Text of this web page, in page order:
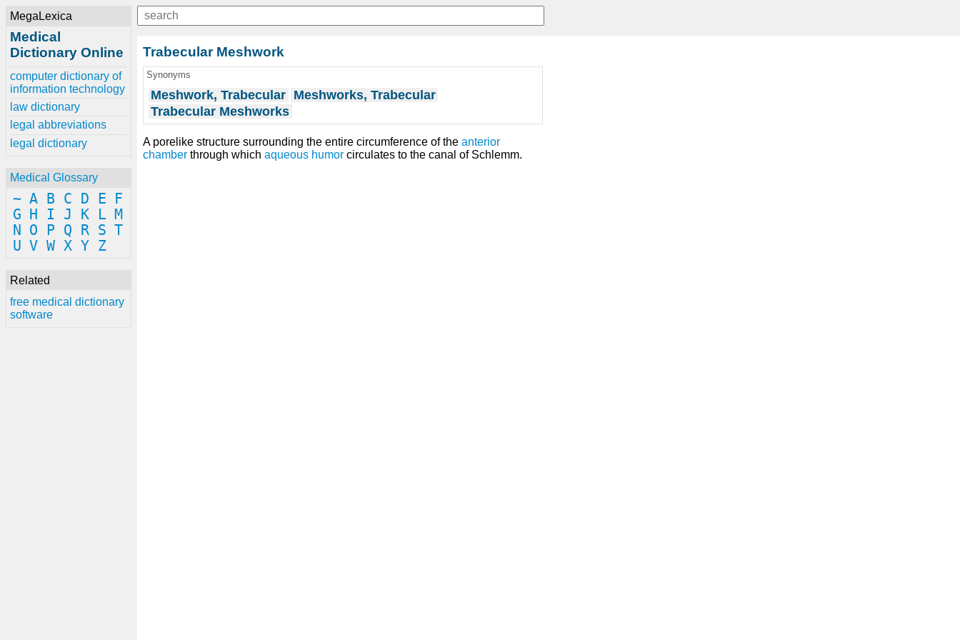
MegaLexica
Medical
Dictionary Online
computer dictionary of
information technology
law dictionary
legal abbreviations
legal dictionary
Medical Glossary
~ A B C D E
F
G
H I J K L M
N
O P Q R S T
U V W X Y Z
Related
free medical dictionary
software
Trabecular Meshwork
Synonyms
Meshwork, Trabecular Meshworks, Trabecular
Trabecular Meshworks
A porelike structure surrounding the entire circumference of the anterior
chamber through which aqueous humor circulates to the canal of Schlemm.